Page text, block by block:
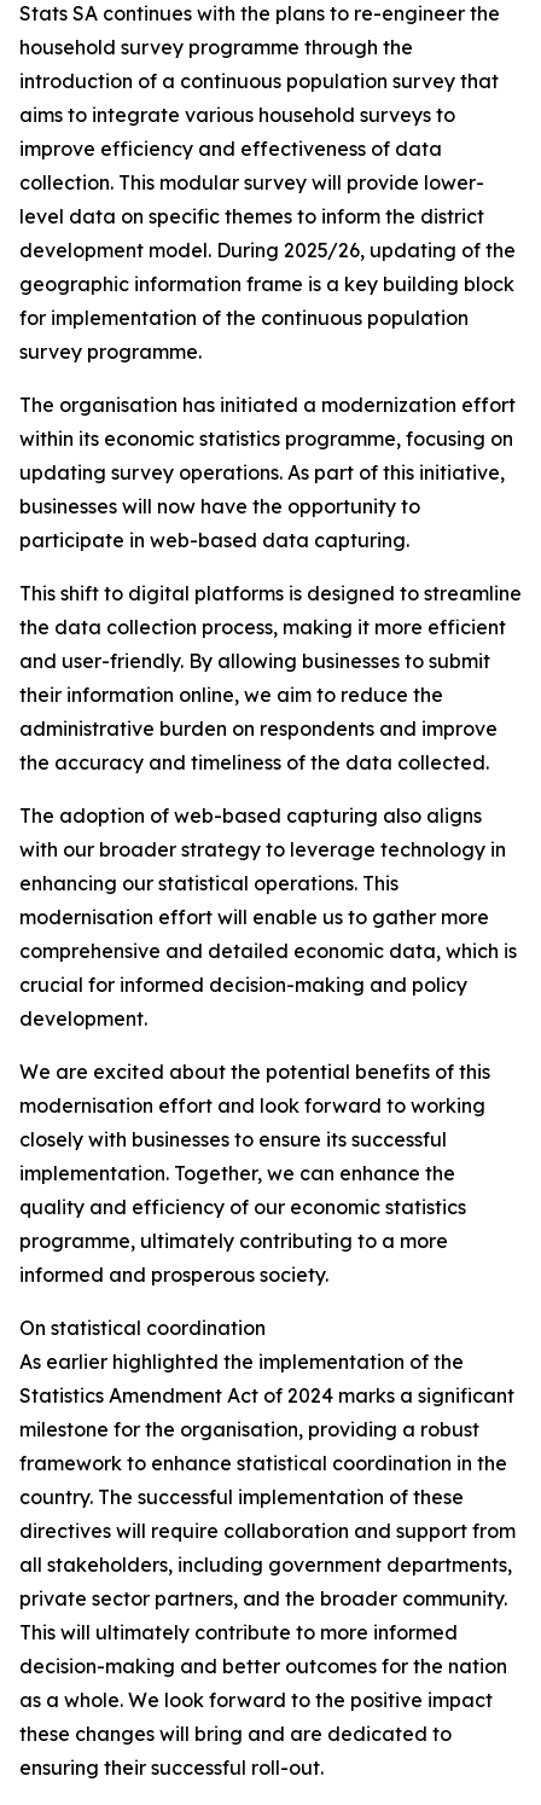
Stats SA continues with the plans to re-engineer the
household survey programme through the
introduction of a continuous population survey that
aims to integrate various household surveys to
improve efficiency and effectiveness of data
collection. This modular survey will provide lower-
level data on specific themes to inform the district
development model. During 2025/26, updating of the
geographic information frame is a key building block
for implementation of the continuous population
survey programme.
The organisation has initiated a modernization effort
within its economic statistics programme, focusing on
updating survey operations. As part of this initiative,
businesses will now have the opportunity to
participate in web-based data capturing.
This shift to digital platforms is designed to streamline
the data collection process, making it more efficient
and user-friendly. By allowing businesses to submit
their information online, we aim to reduce the
administrative burden on respondents and improve
the accuracy and timeliness of the data collected.
The adoption of web-based capturing also aligns
with our broader strategy to leverage technology in
enhancing our statistical operations. This
modernisation effort will enable us to gather more
comprehensive and detailed economic data, which is
crucial for informed decision-making and policy
development.
We are excited about the potential benefits of this
modernisation effort and look forward to working
closely with businesses to ensure its successful
implementation. Together, we can enhance the
quality and efficiency of our economic statistics
programme, ultimately contributing to a more
informed and prosperous society.
On statistical coordination
As earlier highlighted the implementation of the
Statistics Amendment Act of 2024 marks a significant
milestone for the organisation, providing a robust
framework to enhance statistical coordination in the
country. The successful implementation of these
directives will require collaboration and support from
all stakeholders, including government departments,
private sector partners, and the broader community.
This will ultimately contribute to more informed
decision-making and better outcomes for the nation
as a whole. We look forward to the positive impact
these changes will bring and are dedicated to
ensuring their successful roll-out.